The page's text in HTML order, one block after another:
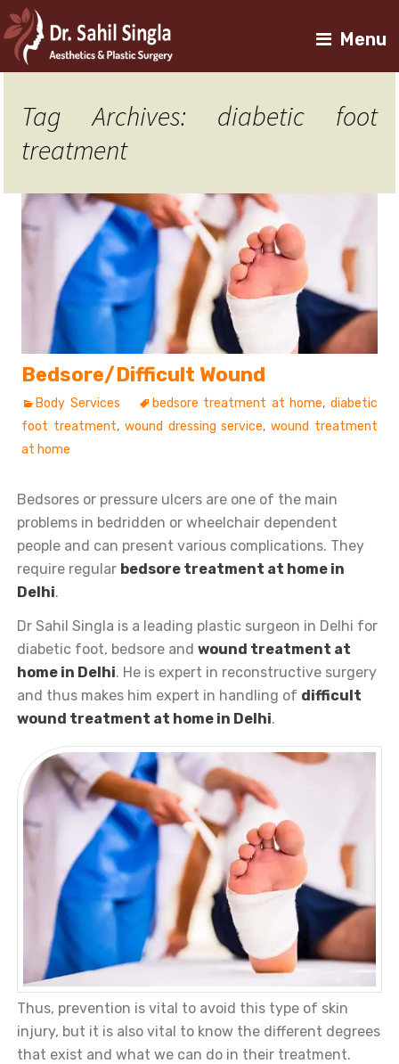
Menu
Tag Archives: diabetic foot
treatment
Bedsore/Difficult Wound
Body Services bedsore treatment at home, diabetic
foot treatment, wound dressing service, wound treatment
at home
Bedsores or pressure ulcers are one of the main
problems in bedridden or wheelchair dependent
people and can present various complications. They
require regular bedsore treatment at home in
Delhi.
Dr Sahil Singla is a leading plastic surgeon in Delhi for
diabetic foot, bedsore andwound treatment at
home in Delhi. He is expert in reconstructive surgery
and thus makes him expert in handling of difficult
wound treatment at home in Delhi.
Thus, prevention is vital to avoid this type of skin
injury, but it is also vital to know the different degrees
that exist and what we can do in their treatment.